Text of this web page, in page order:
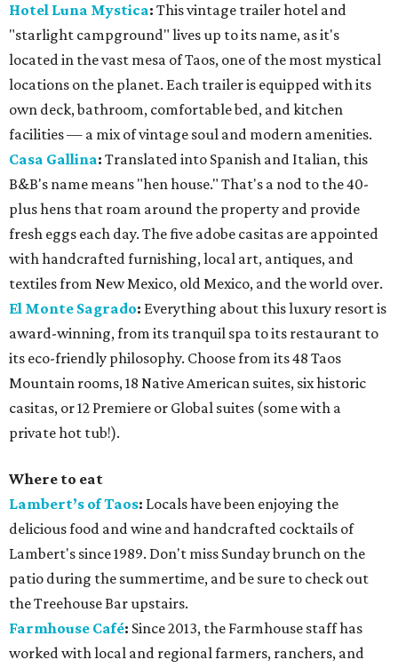
Hotel Luna Mystica: This vintage trailer hotel and
"starlight campground" lives up to its name, as it's
located in the vast mesa of Taos, one of the most mystical
locations on the planet. Each trailer is equipped with its
own deck, bathroom, comfortable bed, and kitchen
facilities — a mix of vintage soul and modern amenities.
Casa Gallina: Translated into Spanish and Italian, this
B&B's name means "hen house." That's a nod to the 40-
plus hens that roam around the property and provide
fresh eggs each day. The five adobe casitas are appointed
with handcrafted furnishing, local art, antiques, and
textiles from New Mexico, old Mexico, and the world over.
El Monte Sagrado: Everything about this luxury resort is
award-winning, from its tranquil spa to its restaurant to
its eco-friendly philosophy. Choose from its 48 Taos
Mountain rooms, 18 Native American suites, six historic
casitas, or 12 Premiere or Global suites (some with a
private hot tub!).
Where to eat
Lambert’s of Taos: Locals have been enjoying the
delicious food and wine and handcrafted cocktails of
Lambert's since 1989. Don't miss Sunday brunch on the
patio during the summertime, and be sure to check out
the Treehouse Bar upstairs.
Farmhouse Café: Since 2013, the Farmhouse staff has
worked with local and regional farmers, ranchers, and